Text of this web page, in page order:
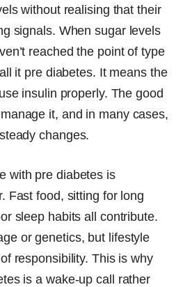
without realising that their
signals. When sugar levels
reached the point of type
it pre diabetes. It means the
insulin properly. The good
it, and in many cases,
changes.
with pre diabetes is
Fast food, sitting for long
sleep habits all contribute.
or genetics, but lifestyle
responsibility. This is why
is a wake-up call rather